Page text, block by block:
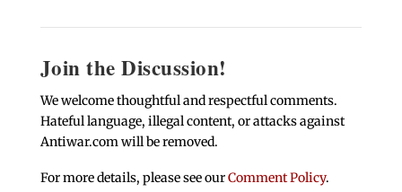
Join the Discussion!
We welcome thoughtful and respectful comments.
Hateful language, illegal content, or attacks against
Antiwar.com will be removed.
For more details, please see ourComment Policy.